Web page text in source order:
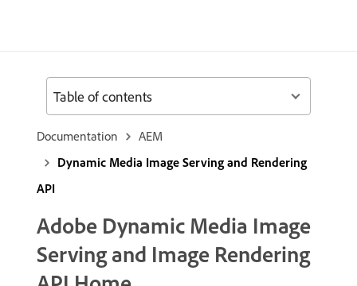
Documentation
AEM
Dynamic Media Image Serving and Rendering
API
Adobe Dynamic Media Image
Serving and Image Rendering
Table of contents